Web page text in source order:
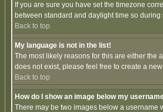
If you are sure you have set the timezone
between standard and daylight time so
Back to top
My language is not in the list!
The most likely reasons for this are either the
does not exist, please feel free to create a
Back to top
How do I show an image below my
There may be two images below a username